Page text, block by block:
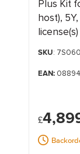
Plus Kit
host),
SKU:
EAN:
£